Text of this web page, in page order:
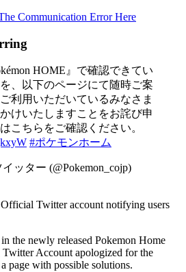
Communication Error Here
HOME』で確認できてい
、以下のページにて随時ご案
利用いただいているみなさま
けいたしますことをお詫び申
こちらをご確認ください。
#ポケモンホーム
ッター (@Pokemon_cojp)
Twitter account notifying users
the newly released Pokemon Home
Twitter Account apologized for the
page with possible solutions.